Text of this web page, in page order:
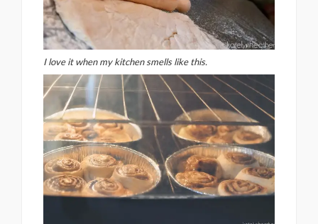
I love it when my kitchen smells like this.